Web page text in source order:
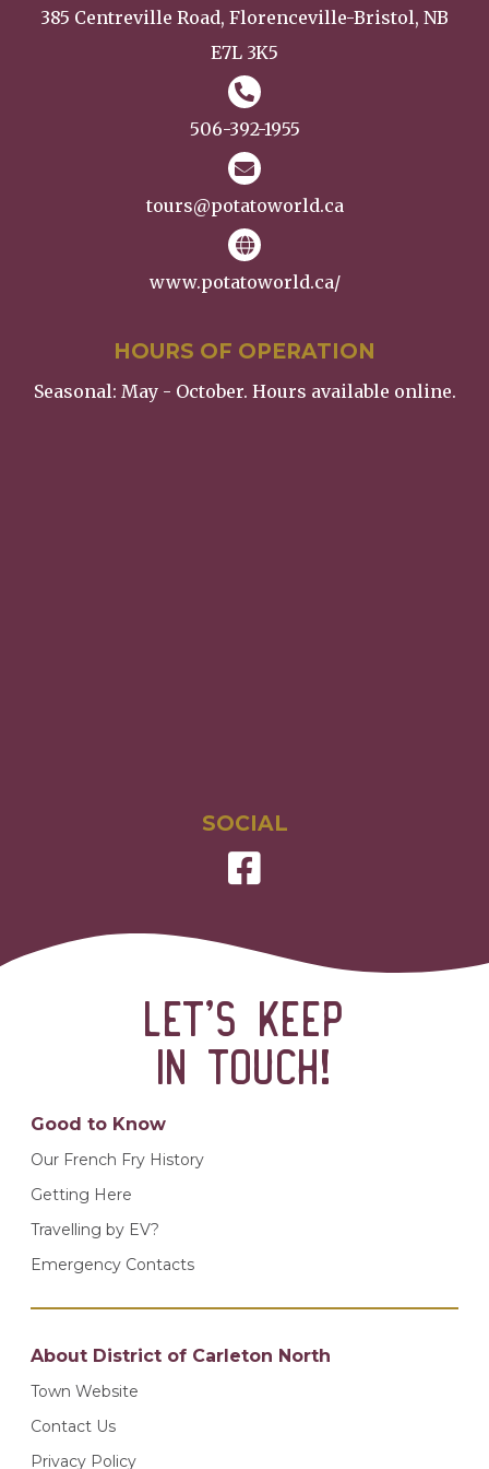
385 Centreville Road, Florenceville-Bristol, NB
E7L 3K5
506-392-1955
tours@potatoworld.ca
www.potatoworld.ca/
HOURS OF OPERATION
Seasonal: May - October. Hours available online.
SOCIAL
Let’s keep
in touch!
Good to Know
Our French Fry History
Getting Here
Travelling by EV?
Emergency Contacts
About District of Carleton North
Town Website
Contact Us
Privacy Policy